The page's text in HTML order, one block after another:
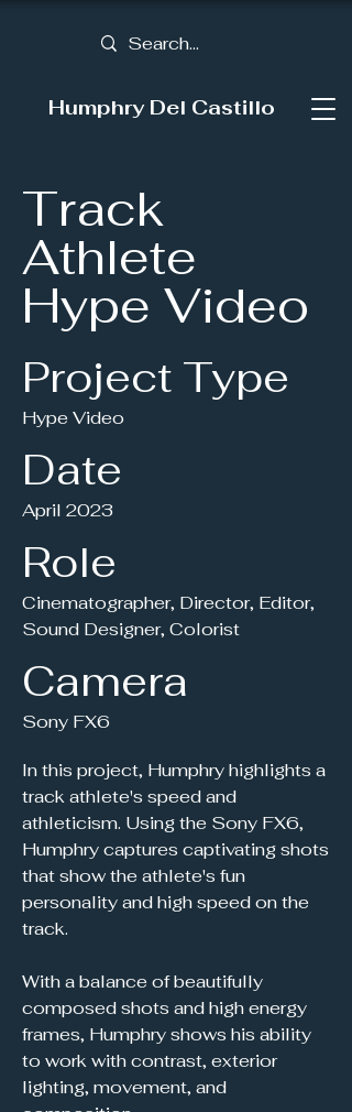
Humphry Del Castillo
Track
Athlete
Hype Video
Project Type
Hype Video
Date
April 2023
Role
Cinematographer, Director, Editor,
Sound Designer, Colorist
Camera
Sony FX6
In this project, Humphry highlights a
track athlete's speed and
athleticism. Using the Sony FX6,
Humphry captures captivating shots
that show the athlete's fun
personality and high speed on the
track.
With a balance of beautifully
composed shots and high energy
frames, Humphry shows his ability
to work with contrast, exterior
lighting, movement, and